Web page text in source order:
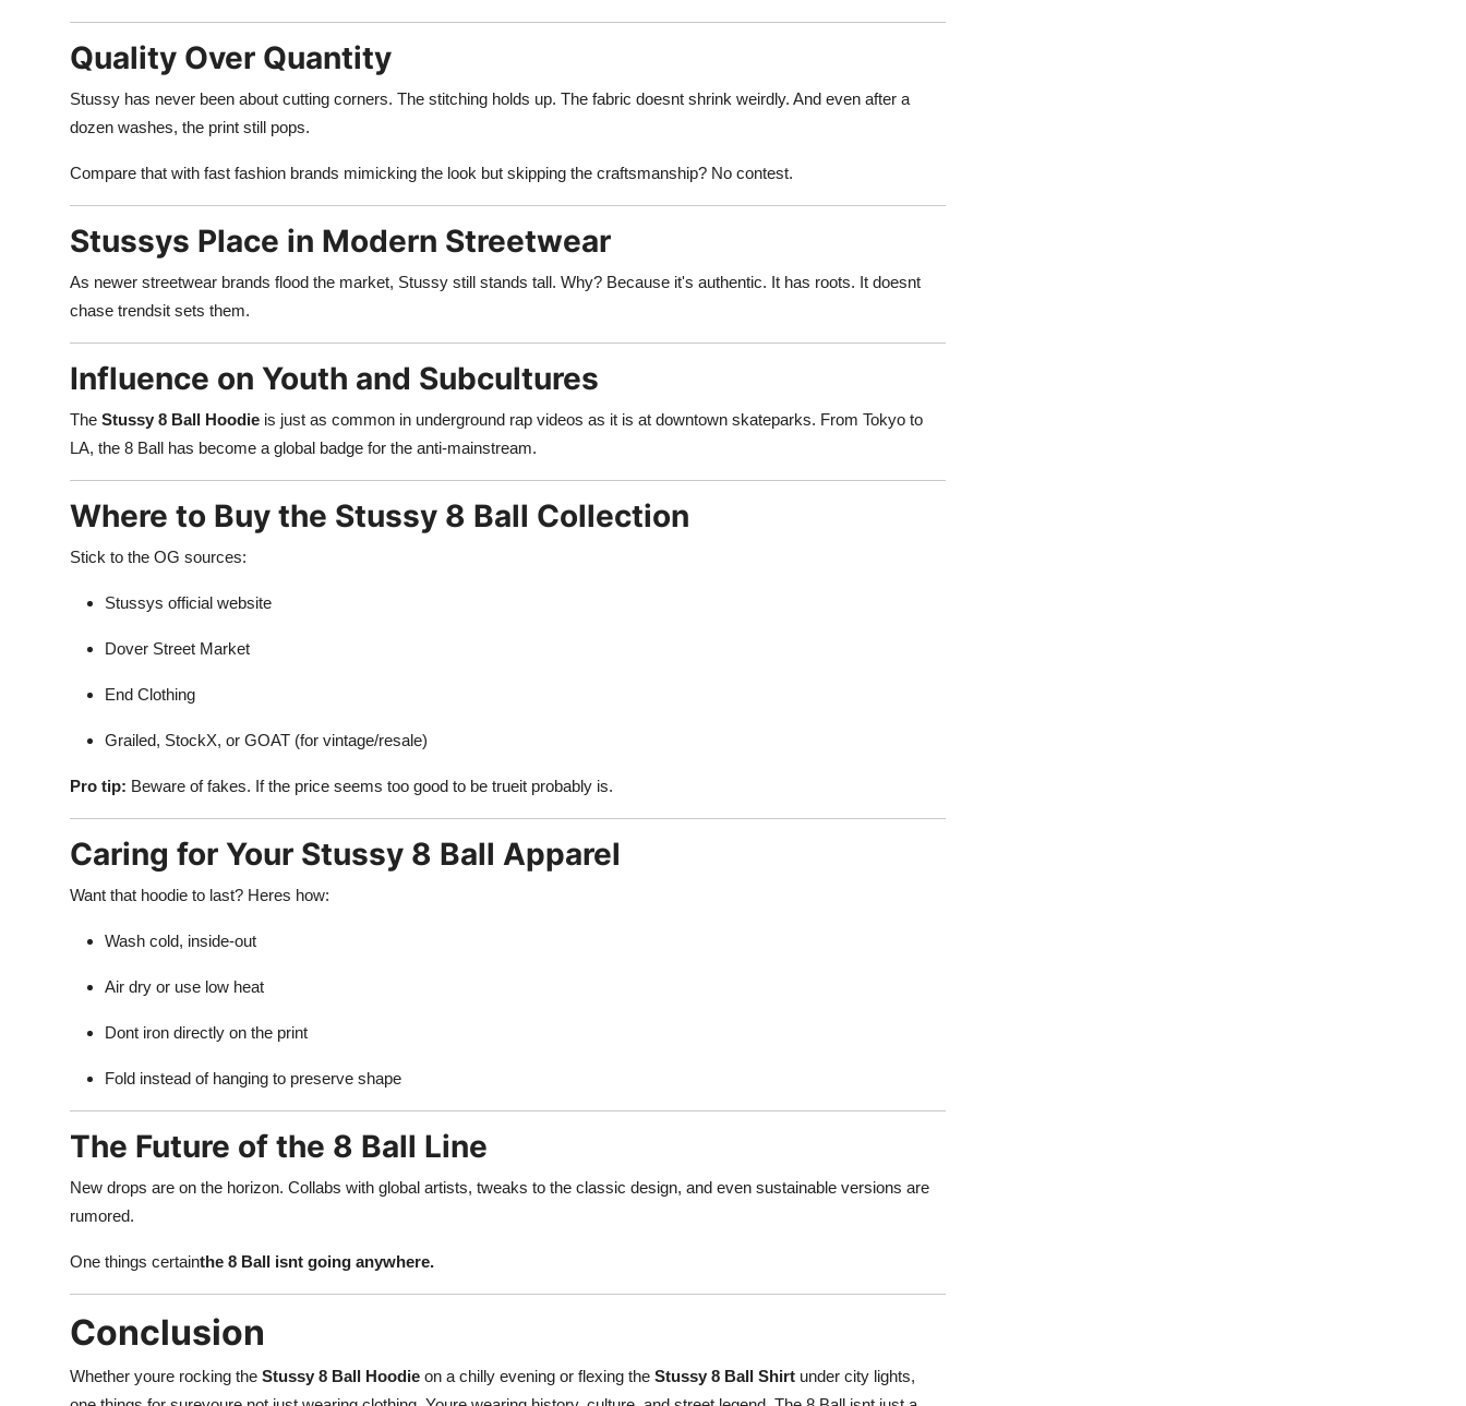
Quality Over Quantity
Stussy has never been about cutting corners. The stitching holds up. The fabric doesnt shrink weirdly. And even after a
dozen washes, the print still pops.
Compare that with fast fashion brands mimicking the look but skipping the craftsmanship? No contest.
Stussys Place in Modern Streetwear
As newer streetwear brands flood the market, Stussy still stands tall. Why? Because it's authentic. It has roots. It doesnt
chase trendsit sets them.
Influence on Youth and Subcultures
The Stussy 8 Ball Hoodie is just as common in underground rap videos as it is at downtown skateparks. From Tokyo to
LA, the 8 Ball has become a global badge for the anti-mainstream.
Where to Buy the Stussy 8 Ball Collection
Stick to the OG sources:
Stussys official website
Dover Street Market
End Clothing
Grailed, StockX, or GOAT (for vintage/resale)
Pro tip: Beware of fakes. If the price seems too good to be trueit probably is.
Caring for Your Stussy 8 Ball Apparel
Want that hoodie to last? Heres how:
Wash cold, inside-out
Air dry or use low heat
Dont iron directly on the print
Fold instead of hanging to preserve shape
The Future of the 8 Ball Line
New drops are on the horizon. Collabs with global artists, tweaks to the classic design, and even sustainable versions are
rumored.
One things certainthe 8 Ball isnt going anywhere.
Conclusion
Whether youre rocking the Stussy 8 Ball Hoodie on a chilly evening or flexing the Stussy 8 Ball Shirt under city lights,